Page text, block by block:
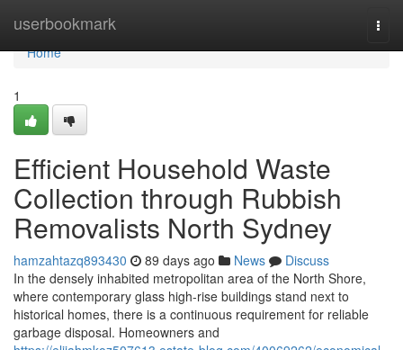
userbookmark
Home
Home
1
Efficient Household Waste
Collection through Rubbish
Removalists North Sydney
hamzahtazq893430 89 days ago News
Discuss
In the densely inhabited metropolitan area of the North Shore,
where contemporary glass high-rise buildings stand next to
historical homes, there is a continuous requirement for reliable
garbage disposal. Homeowners and